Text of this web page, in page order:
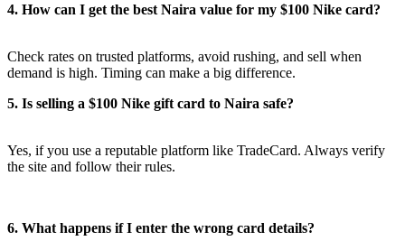
4. How can I get the best Naira value for my $100 Nike card?
Check rates on trusted platforms, avoid rushing, and sell when
demand is high. Timing can make a big difference.
5. Is selling a $100 Nike gift card to Naira safe?
Yes, if you use a reputable platform like TradeCard. Always verify
the site and follow their rules.
6. What happens if I enter the wrong card details?